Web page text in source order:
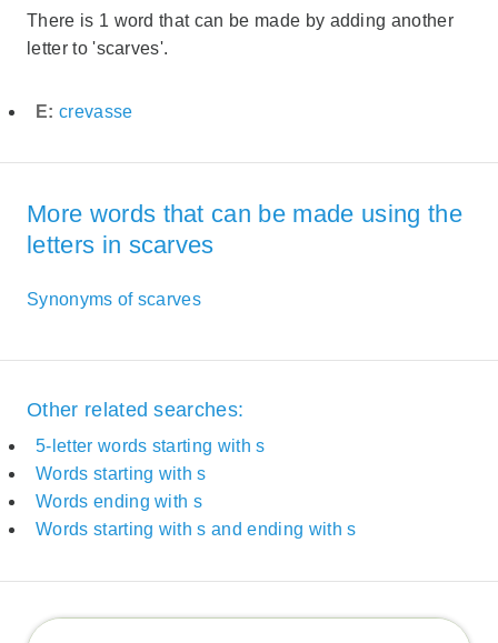
There is 1 word that can be made by adding another
letter to 'scarves'.
E: crevasse
More words that can be made using the
letters in scarves
Synonyms of scarves
Other related searches:
5-letter words starting with s
Words starting with s
Words ending with s
Words starting with s and ending with s